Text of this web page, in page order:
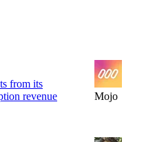
from its
revenue
Mojo